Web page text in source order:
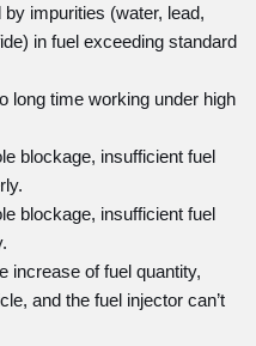
impurities (water, lead,
in fuel exceeding standard
long time working under high
blockage, insufficient fuel
blockage, insufficient fuel
increase of fuel quantity,
and the fuel injector can’t